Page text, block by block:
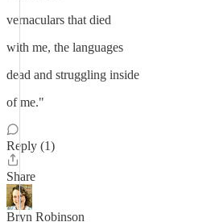
vernaculars that died
with me, the languages
dead and struggling inside
of me."
Reply (1)
Share
Bryn Robinson